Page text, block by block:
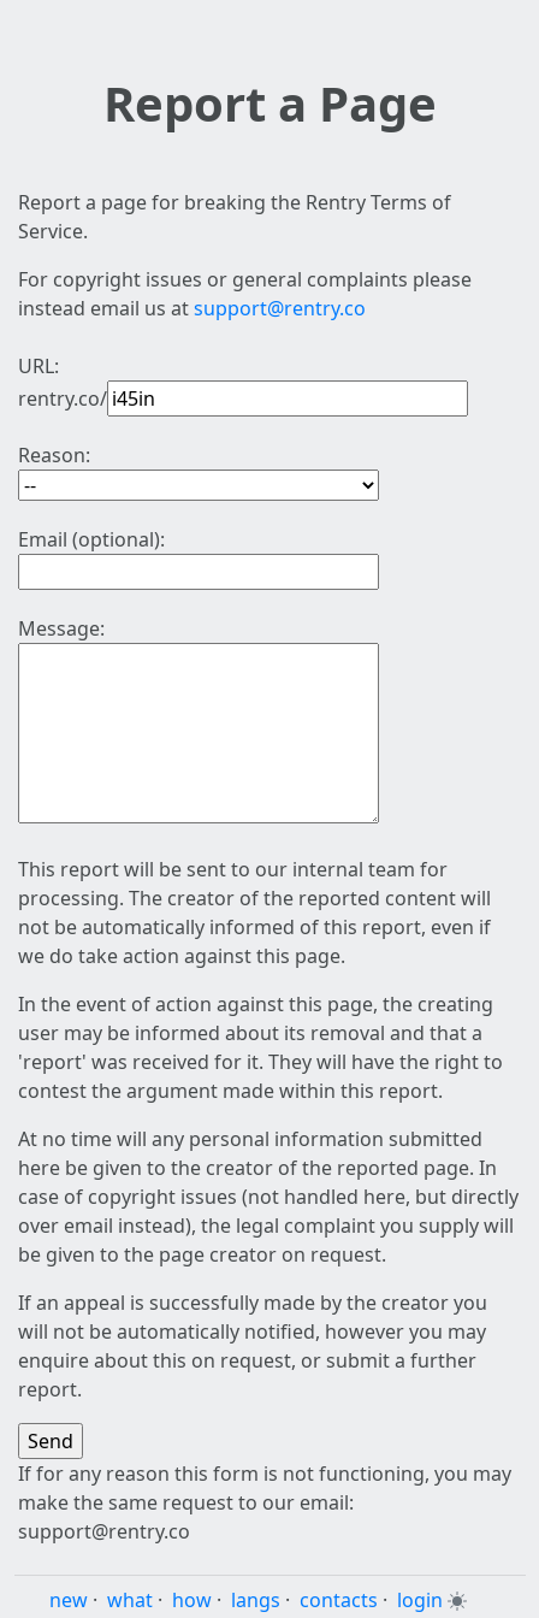
Report a Page
Report a page for breaking the Rentry Terms of
Service.
For copyright issues or general complaints please
instead email us atsupport@rentry.co
URL:
rentry.co/
Reason:
Email (optional):
Message:
This report will be sent to our internal team for
processing. The creator of the reported content will
not be automatically informed of this report, even if
we do take action against this page.
In the event of action against this page, the creating
user may be informed about its removal and that a
'report' was received for it. They will have the right to
contest the argument made within this report.
At no time will any personal information submitted
here be given to the creator of the reported page. In
case of copyright issues (not handled here, but directly
over email instead), the legal complaint you supply will
be given to the page creator on request.
If an appeal is successfully made by the creator you
will not be automatically notified, however you may
enquire about this on request, or submit a further
report.
If for any reason this form is not functioning, you may
make the same request to our email:
support@rentry.co
new · what · how · langs · contacts · login